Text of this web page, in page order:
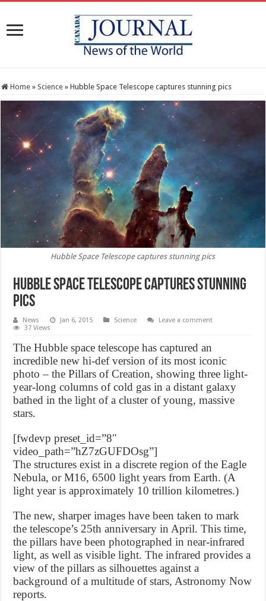
Home » Science » Hubble Space Telescope captures stunning pics
Hubble Space Telescope captures stunning pics
Hubble Space Telescope captures stunning
pics
News Jan 6, 2015 Science
Leave a comment
37 Views
The Hubble space telescope has captured an
incredible new hi-def version of its most iconic
photo – the Pillars of Creation, showing three light-
year-long columns of cold gas in a distant galaxy
bathed in the light of a cluster of young, massive
stars.
[fwdevp preset_id=”8″
video_path=”hZ7zGUFDOsg”]
The structures exist in a discrete region of the Eagle
Nebula, or M16, 6500 light years from Earth. (A
light year is approximately 10 trillion kilometres.)
The new, sharper images have been taken to mark
the telescope’s 25th anniversary in April. This time,
the pillars have been photographed in near-infrared
light, as well as visible light. The infrared provides a
view of the pillars as silhouettes against a
background of a multitude of stars, Astronomy Now
reports.